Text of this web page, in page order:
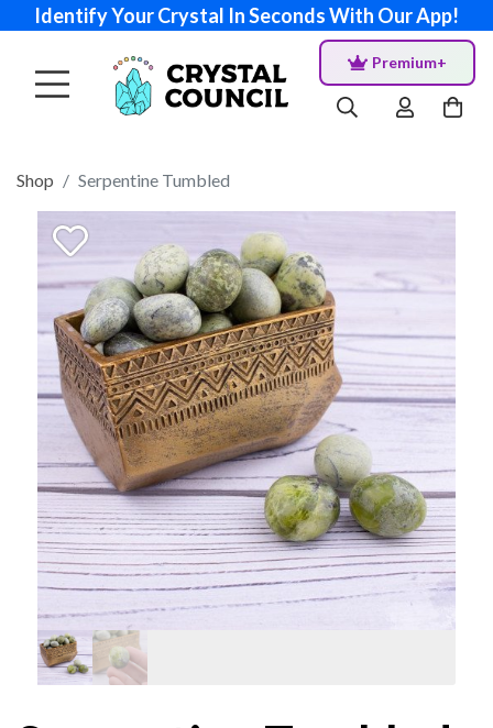
Identify Your Crystal In Seconds With Our App!
Premium+
Shop Serpentine Tumbled